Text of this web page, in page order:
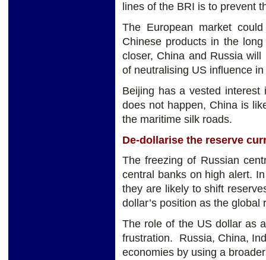
lines of the BRI is to prevent
The European market
Chinese products in the
closer, China and Russia
of neutralising US influence
Beijing has a vested
does not happen, China is
the maritime silk roads.
De-dollarise the reserve
The freezing of Russian
central banks on high alert.
they are likely to shift
dollar’s position as the global
The role of the US dollar as
frustration. Russia, China,
economies by using a